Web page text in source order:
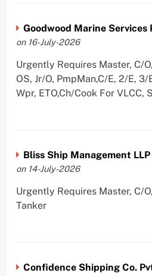
Goodwood Marine Services
on 16-July-2026
Urgently Requires Master, C/
OS, Jr/O, PmpMan,C/E, 2/E,
Wpr, ETO,Ch/Cook For VLCC,
Bliss Ship Management LLP
on 14-July-2026
Urgently Requires Master, C/
Tanker
Confidence Shipping Co.